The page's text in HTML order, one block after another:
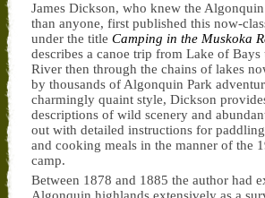
James Dickson, who knew the
than anyone, first published this now-
under the title Camping in the Muskoka
describes a canoe trip from Lake of Bays
River then through the chains of lakes
by thousands of Algonquin Park
charmingly quaint style, Dickson
descriptions of wild scenery and
out with detailed instructions for
and cooking meals in the manner of the
camp.
Between 1878 and 1885 the author had